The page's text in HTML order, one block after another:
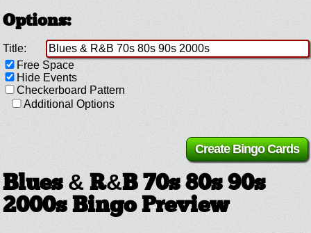
Options:
Title:
Free Space
Hide Events
Checkerboard Pattern
Additional Options
Blues & R&B 70s 80s 90s
2000s Bingo Preview